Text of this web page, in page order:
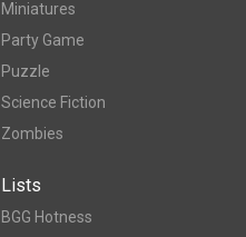
Miniatures
Party Game
Puzzle
Science Fiction
Zombies
Lists
BGG Hotness